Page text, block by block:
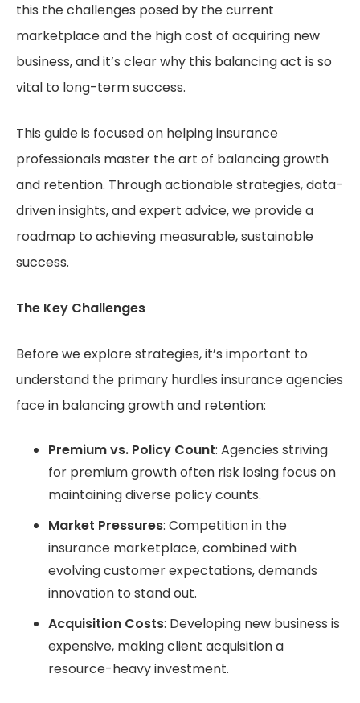
this the challenges posed by the current
marketplace and the high cost of acquiring new
business, and it’s clear why this balancing act is so
vital to long-term success.
This guide is focused on helping insurance
professionals master the art of balancing growth
and retention. Through actionable strategies, data-
driven insights, and expert advice, we provide a
roadmap to achieving measurable, sustainable
success.
The Key Challenges
Before we explore strategies, it’s important to
understand the primary hurdles insurance agencies
face in balancing growth and retention:
Premium vs. Policy Count: Agencies striving
for premium growth often risk losing focus on
maintaining diverse policy counts.
Market Pressures: Competition in the
insurance marketplace, combined with
evolving customer expectations, demands
innovation to stand out.
Acquisition Costs: Developing new business is
expensive, making client acquisition a
resource-heavy investment.